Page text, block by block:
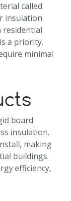
called
insulation
residential
a priority.
minimal
board
insulation.
making
buildings.
efficiency,